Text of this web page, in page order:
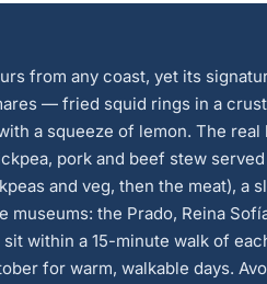
from any coast, yet its
— fried squid rings in a
a squeeze of lemon. The real
pork and beef stew
and veg, then the meat), a
the Prado, Reina
within a 15-minute walk of
for warm, walkable days.